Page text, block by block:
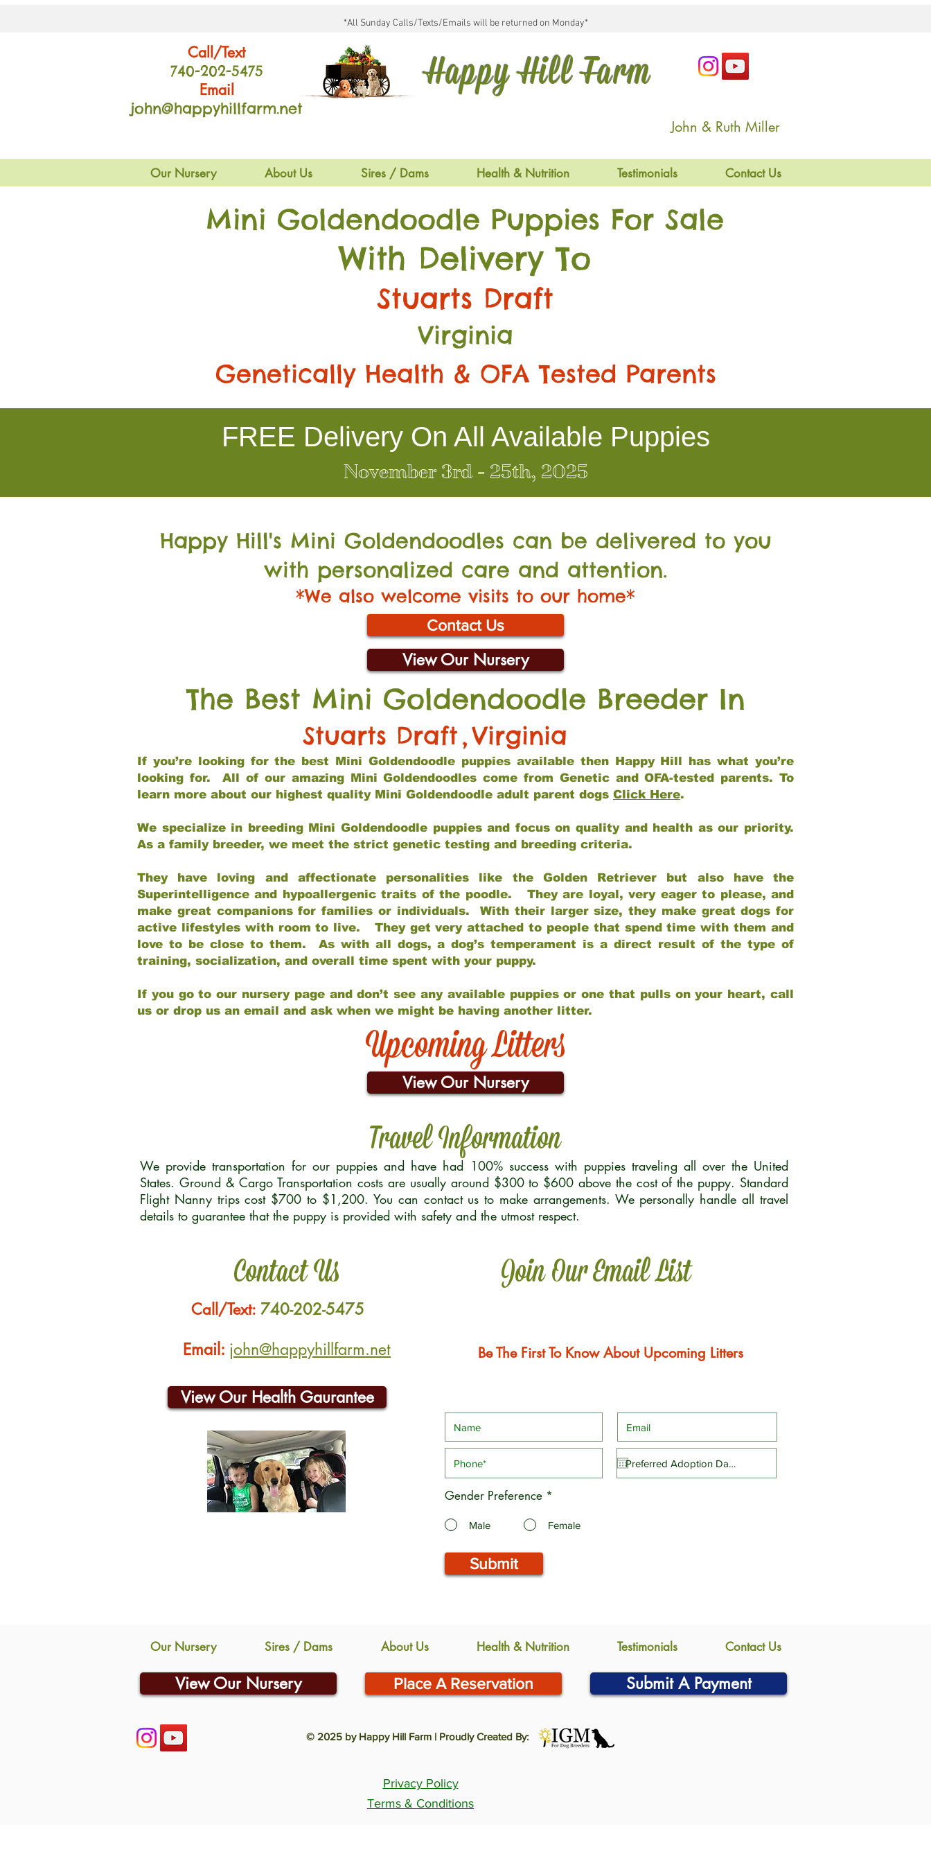
*All Sunday Calls/Texts/Emails will be returned on Monday*
Call/Text
740-202-5475
Email
john@happyhillfarm.net
Happy Hill Farm
John & Ruth Miller
Our Nursery About Us Sires / Dams Health & Nutrition Testimonials Contact Us
Mini Goldendoodle Puppies For Sale
With Delivery To
Stuarts Draft
Virginia
Genetically Health & OFA Tested Parents
FREE Delivery On All Available Puppies
November 3rd - 25th, 2025
Happy Hill's Mini Goldendoodles can be delivered to you
with personalized care and attention.
*We also welcome visits to our home*
Contact Us
View Our Nursery
The Best Mini Goldendoodle Breeder In
Stuarts Draft,Virginia
If you’re looking for the best Mini Goldendoodle puppies available then Happy Hill has what you’re
looking for. All of our amazing Mini Goldendoodles come from Genetic and OFA-tested parents. To
learn more about our highest quality Mini Goldendoodle adult parent dogs Click Here.
We specialize in breeding Mini Goldendoodle puppies and focus on quality and health as our priority.
As a family breeder, we meet the strict genetic testing and breeding criteria.
They have loving and affectionate personalities like the Golden Retriever but also have the
Superintelligence and hypoallergenic traits of the poodle. They are loyal, very eager to please, and
make great companions for families or individuals. With their larger size, they make great dogs for
active lifestyles with room to live. They get very attached to people that spend time with them and
love to be close to them. As with all dogs, a dog’s temperament is a direct result of the type of
training, socialization, and overall time spent with your puppy.
If you go to our nursery page and don’t see any available puppies or one that pulls on your heart, call
us or drop us an email and ask when we might be having another litter.
Upcoming Litters
View Our Nursery
Travel Information
We provide transportation for our puppies and have had 100% success with puppies traveling all over the United
States. Ground & Cargo Transportation costs are usually around $300 to $600 above the cost of the puppy. Standard
Flight Nanny trips cost $700 to $1,200. You can contact us to make arrangements. We personally handle all travel
details to guarantee that the puppy is provided with safety and the utmost respect.
Contact Us Join Our Email List
Call/Text: 740-202-5475
Email: john@happyhillfarm.net
View Our Health Gaurantee
Be The First To Know About Upcoming Litters
Gender Preference *
Male Female
Submit
Our Nursery Sires / Dams About Us Health & Nutrition Testimonials Contact Us
View Our Nursery Place A Reservation Submit A Payment
© 2025 by Happy Hill Farm | Proudly Created By:
Privacy Policy
Terms & Conditions